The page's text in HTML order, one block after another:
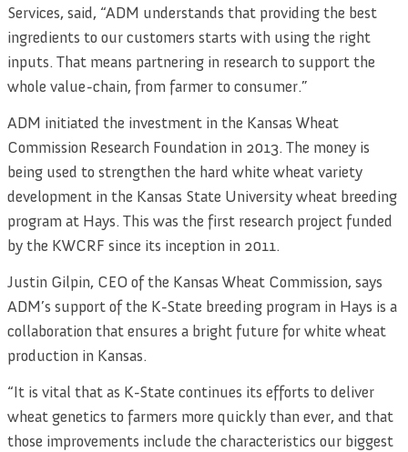
Services, said, “ADM understands that providing the best
ingredients to our customers starts with using the right
inputs. That means partnering in research to support the
whole value-chain, from farmer to consumer.”
ADM initiated the investment in the Kansas Wheat
Commission Research Foundation in 2013. The money is
being used to strengthen the hard white wheat variety
development in the Kansas State University wheat breeding
program at Hays. This was the first research project funded
by the KWCRF since its inception in 2011.
Justin Gilpin, CEO of the Kansas Wheat Commission, says
ADM’s support of the K-State breeding program in Hays is a
collaboration that ensures a bright future for white wheat
production in Kansas.
“It is vital that as K-State continues its efforts to deliver
wheat genetics to farmers more quickly than ever, and that
those improvements include the characteristics our biggest